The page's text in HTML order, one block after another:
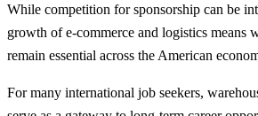
While competition for sponsorship can be
growth of e-commerce and logistics means
remain essential across the American
For many international job seekers,